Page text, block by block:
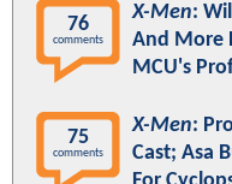
76
comments
X-Men:
And More
MCU's
75
comments
X-Men:
Cast; Asa